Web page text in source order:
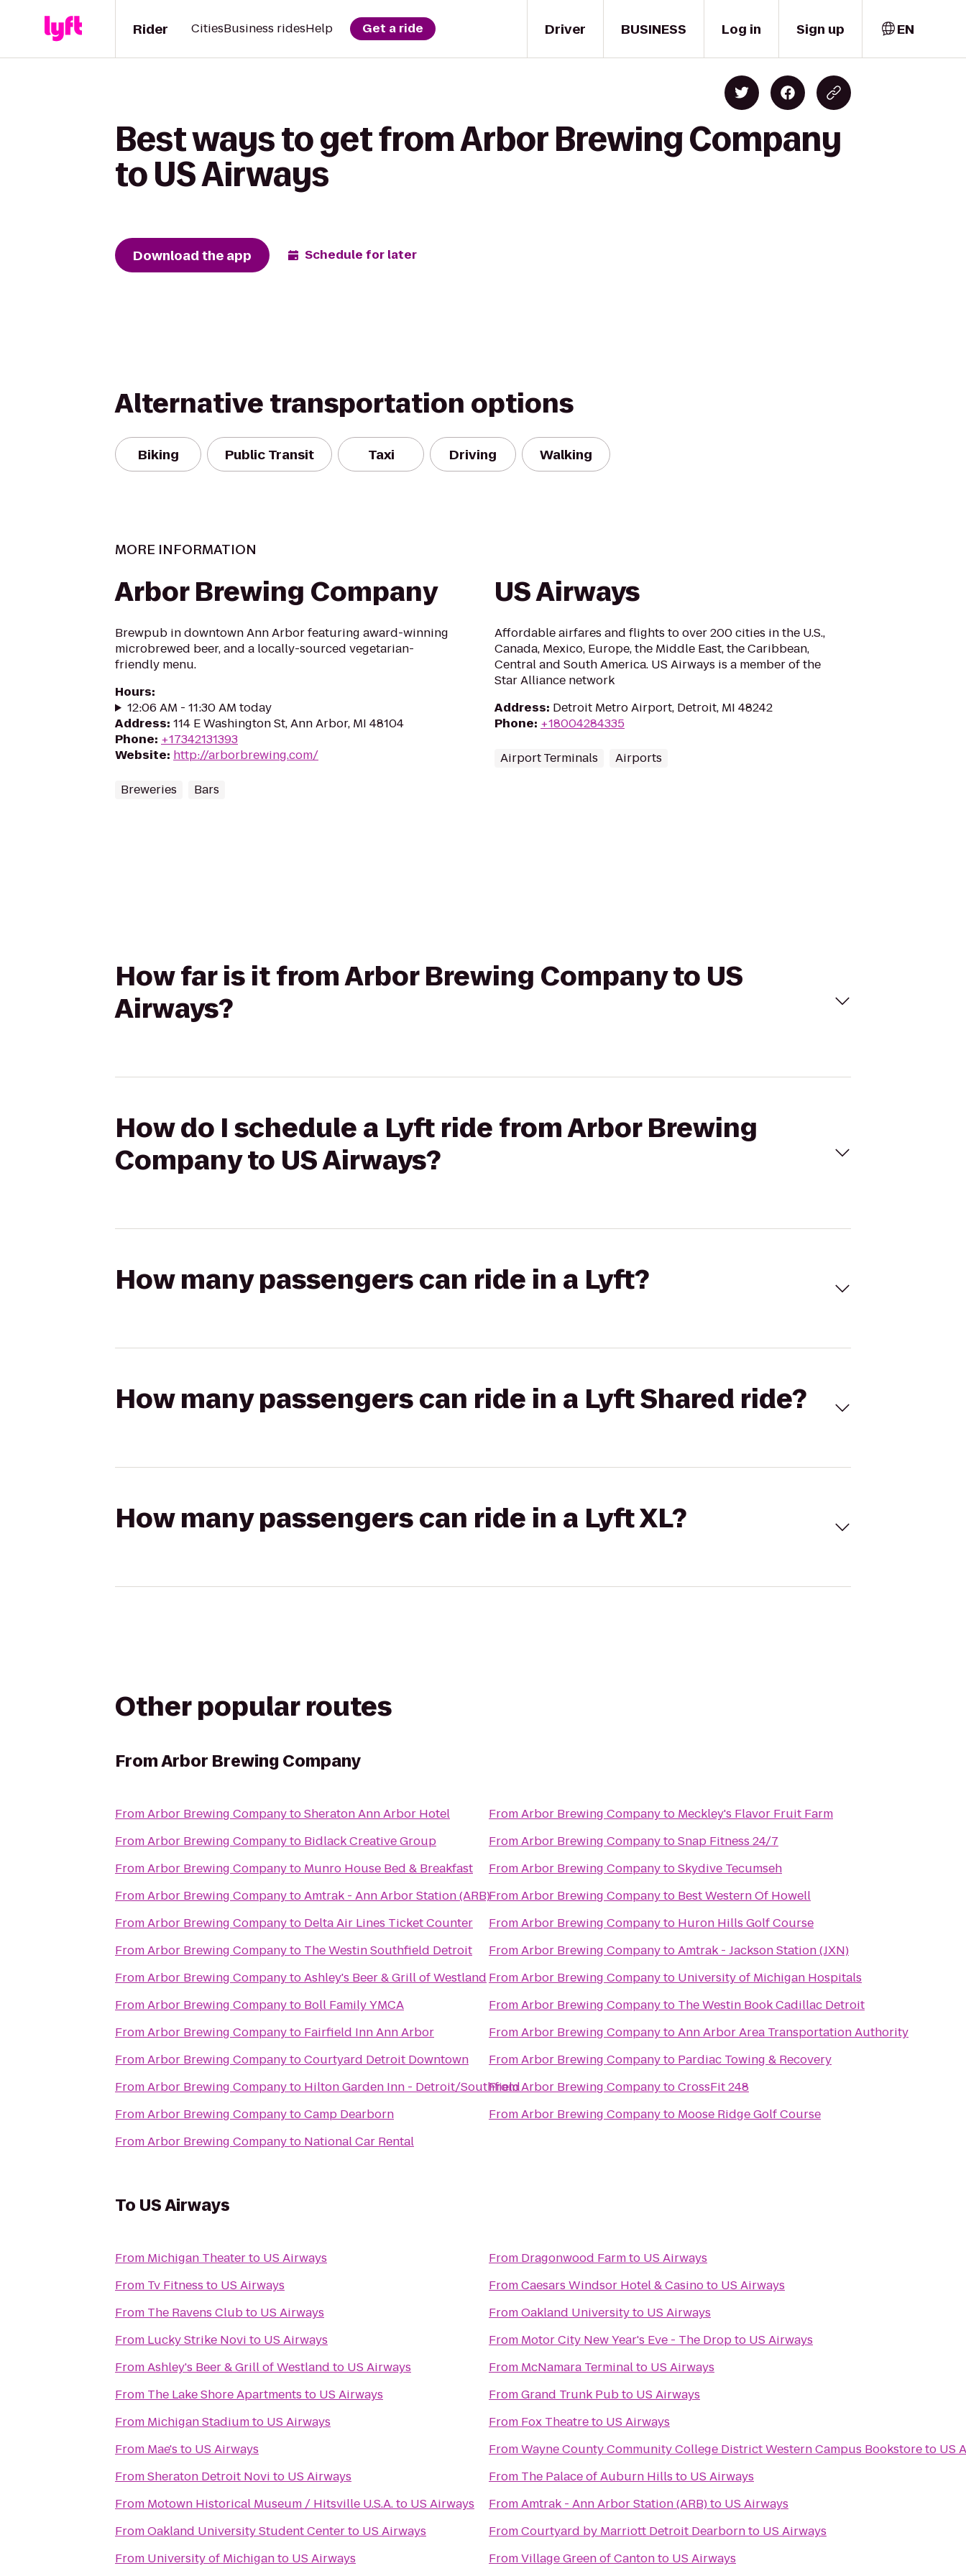
Driver
Rider CitiesBusiness ridesHelp Get a ride BUSINESS Log in Sign up EN
Best ways to get from Arbor Brewing Company
to US Airways
Download the app Schedule for later
Alternative transportation options
Biking Public Transit Taxi Driving Walking
MORE INFORMATION
Arbor Brewing Company
Brewpub in downtown Ann Arbor featuring award-winning
microbrewed beer, and a locally-sourced vegetarian-
friendly menu.
Hours:
12:06 AM - 11:30 AM today
Address: 114 E Washington St, Ann Arbor, MI 48104
Phone: +17342131393
Website: http://arborbrewing.com/
Breweries Bars
US Airways
Affordable airfares and flights to over 200 cities in the U.S.,
Canada, Mexico, Europe, the Middle East, the Caribbean,
Central and South America. US Airways is a member of the
Star Alliance network
Address: Detroit Metro Airport, Detroit, MI 48242
Phone: +18004284335
Airport Terminals Airports
How far is it from Arbor Brewing Company to US
Airways?
How do I schedule a Lyft ride from Arbor Brewing
Company to US Airways?
How many passengers can ride in a Lyft?
How many passengers can ride in a Lyft Shared ride?
How many passengers can ride in a Lyft XL?
Other popular routes
FromArbor Brewing Company
FromArbor Brewing CompanytoSheraton Ann Arbor Hotel
FromArbor Brewing Companyto Bidlack Creative Group
FromArbor Brewing Companyto Munro House Bed & Breakfast
FromArbor Brewing CompanytoAmtrak - Ann Arbor Station (ARB)
FromArbor Brewing Companyto Delta Air Lines Ticket Counter
FromArbor Brewing Companyto The Westin Southfield Detroit
FromArbor Brewing CompanytoAshley's Beer & Grill of Westland
FromArbor Brewing Companyto Boll Family YMCA
FromArbor Brewing Companyto Fairfield Inn Ann Arbor
FromArbor Brewing CompanytoCourtyard Detroit Downtown
FromArbor Brewing Companyto Hilton Garden Inn - Detroit/Southfield
FromArbor Brewing CompanytoCamp Dearborn
FromArbor Brewing Companyto National Car Rental
FromArbor Brewing Companyto Meckley's Flavor Fruit Farm
FromArbor Brewing CompanytoSnap Fitness 24/7
FromArbor Brewing CompanytoSkydive Tecumseh
FromArbor Brewing Companyto Best Western Of Howell
FromArbor Brewing Companyto Huron Hills Golf Course
FromArbor Brewing CompanytoAmtrak - Jackson Station (JXN)
FromArbor Brewing Companyto University of Michigan Hospitals
FromArbor Brewing Companyto The Westin Book Cadillac Detroit
FromArbor Brewing CompanytoAnn Arbor Area Transportation Authority
FromArbor Brewing Companyto Pardiac Towing & Recovery
FromArbor Brewing CompanytoCrossFit 248
FromArbor Brewing Companyto Moose Ridge Golf Course
To US Airways
From Michigan Theaterto US Airways
From Tv Fitness to US Airways
From The Ravens Clubto US Airways
From Lucky Strike Novi to US Airways
FromAshley's Beer & Grill of Westland to US Airways
From The Lake Shore Apartments to US Airways
From Michigan Stadiumto US Airways
From Mae's to US Airways
FromSheraton Detroit Novi to US Airways
From Motown Historical Museum / Hitsville U.S.A.to US Airways
FromOakland University Student Centerto US Airways
From University of Michiganto US Airways
From Dragonwood Farmto US Airways
FromCaesars Windsor Hotel & Casinoto US Airways
FromOakland Universityto US Airways
From Motor City New Year's Eve - The Dropto US Airways
From McNamara Terminalto US Airways
FromGrand Trunk Pubto US Airways
From Fox Theatreto US Airways
FromWayne County Community College District Western Campus Bookstoreto US
From The Palace of Auburn Hills to US Airways
FromAmtrak - Ann Arbor Station (ARB)to US Airways
FromCourtyard by Marriott Detroit Dearbornto US Airways
FromVillage Green of Cantonto US Airways